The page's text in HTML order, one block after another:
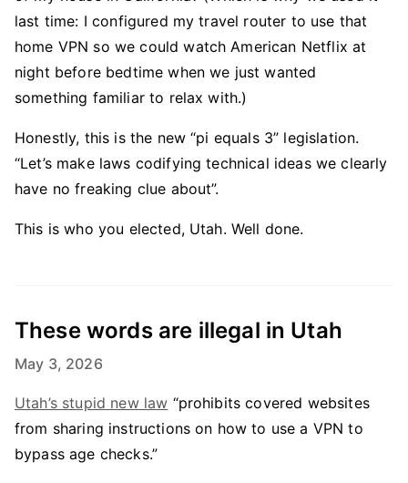
last time: I configured my travel router to use that
home VPN so we could watch American Netflix at
night before bedtime when we just wanted
something familiar to relax with.)
Honestly, this is the new “pi equals 3” legislation.
“Let’s make laws codifying technical ideas we clearly
have no freaking clue about”.
This is who you elected, Utah. Well done.
These words are illegal in Utah
May 3, 2026
Utah’s stupid new law “prohibits covered websites
from sharing instructions on how to use a VPN to
bypass age checks.”